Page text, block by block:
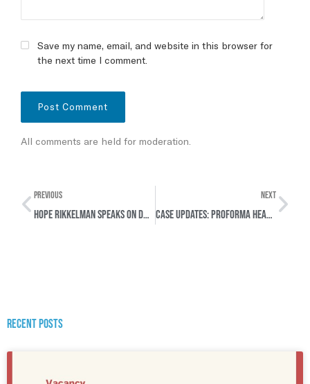
All comments are held for moderation.
Save my name, email, and website in this browser for
the next time I comment.
PREVIOUS
Hope Rikkelman Speaks on DW about Landmark Syrian War Crimes Case in Germany
NEXT
Case Updates: Proforma hearings in two cases concerning Rwanda & Syria
Recent posts